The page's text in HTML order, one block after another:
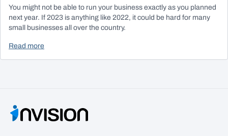
You might not be able to run your business exactly as you planned
next year. If 2023 is anything like 2022, it could be hard for many
small businesses all over the country.
Read more